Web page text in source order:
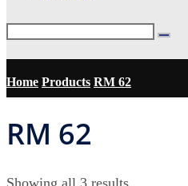
Home Products RM 62
RM 62